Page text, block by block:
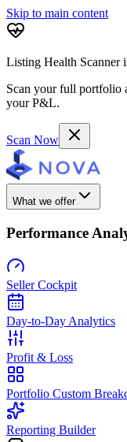
Skip to main content
Listing Health Scanner
Scan your full portfolio
your P&L.
Scan Now
What we offer
Performance
Seller Cockpit
Day-to-Day Analytics
Profit & Loss
Portfolio Custom
Reporting Builder